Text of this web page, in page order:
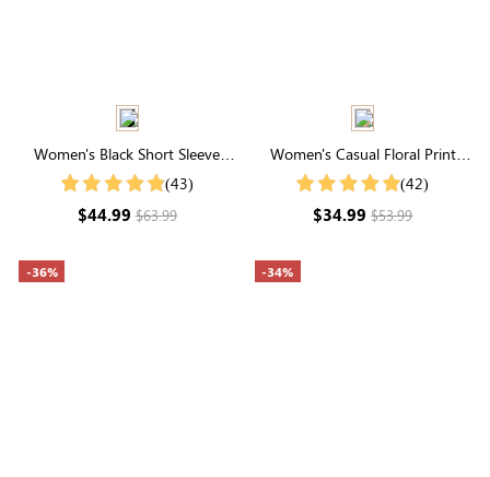
Women's Black Short Sleeve
Round Neck Elastic Waist
(43)
$44.99$63.99
Women's Casual Floral Print
Midi Skirt (42)
$34.99$53.99
-36% -34%